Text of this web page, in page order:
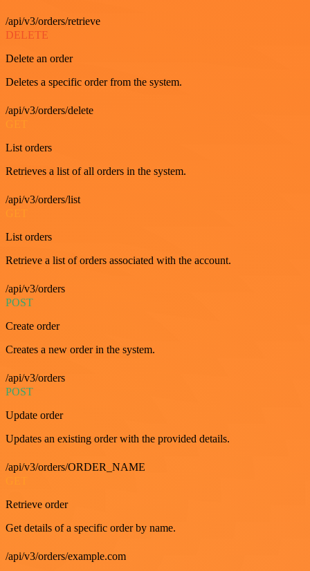
/api/v3/orders/retrieve
DELETE
Delete an order
Deletes a specific order from the system.
/api/v3/orders/delete
List orders
Retrieves a list of all orders in the system.
/api/v3/orders/list
List orders
Retrieve a list of orders associated with the account.
/api/v3/orders
POST
Create order
Creates a new order in the system.
/api/v3/orders
POST
Update order
Updates an existing order with the provided details.
/api/v3/orders/ORDER_NAME
Retrieve order
Get details of a specific order by name.
/api/v3/orders/example.com